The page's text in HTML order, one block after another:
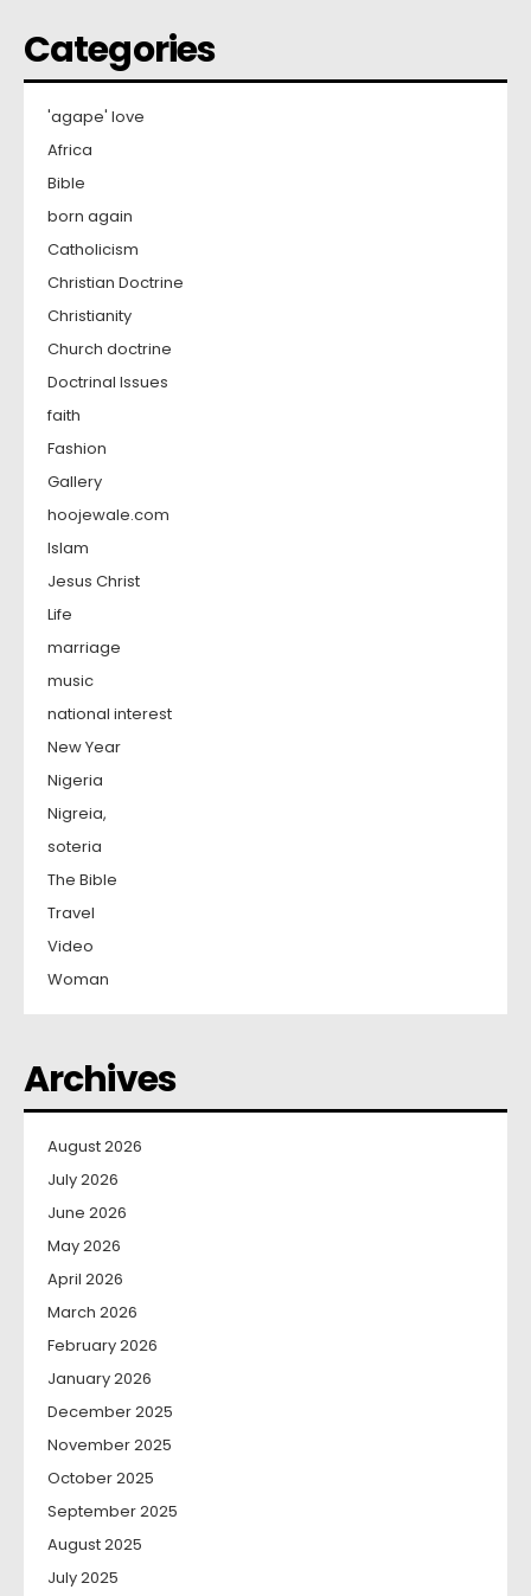
Categories
'agape' love
Africa
Bible
born again
Catholicism
Christian Doctrine
Christianity
Church doctrine
Doctrinal Issues
faith
Fashion
Gallery
hoojewale.com
Islam
Jesus Christ
Life
marriage
music
national interest
New Year
Nigeria
Nigreia,
soteria
The Bible
Travel
Video
Woman
Archives
August 2026
July 2026
June 2026
May 2026
April 2026
March 2026
February 2026
January 2026
December 2025
November 2025
October 2025
September 2025
August 2025
July 2025